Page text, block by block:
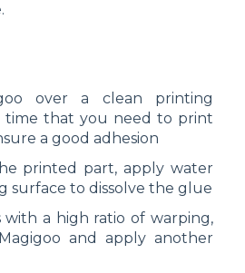
over a clean printing
time that you need to print
a good adhesion
printed part, apply water
surface to dissolve the glue
with a high ratio of warping,
and apply another